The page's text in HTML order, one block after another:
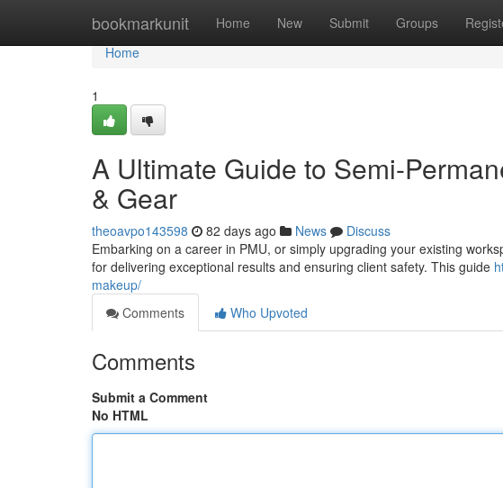
bookmarkunit Home New Submit Groups
Home
Home
1
A Ultimate Guide to Semi-
& Gear
theoavpo143598 82 days ago News
Discuss
Embarking on a career in PMU, or simply upgrading your existing
for delivering exceptional results and ensuring client safety. This guide
makeup/
Comments
Who Upvoted
Comments
Submit a Comment
No HTML